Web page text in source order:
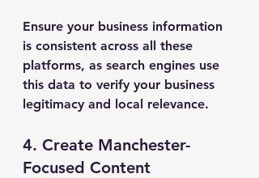
Ensure your business information
is consistent across all these
platforms, as search engines use
this data to verify your business
legitimacy and local relevance.
4. Create Manchester-
Focused Content